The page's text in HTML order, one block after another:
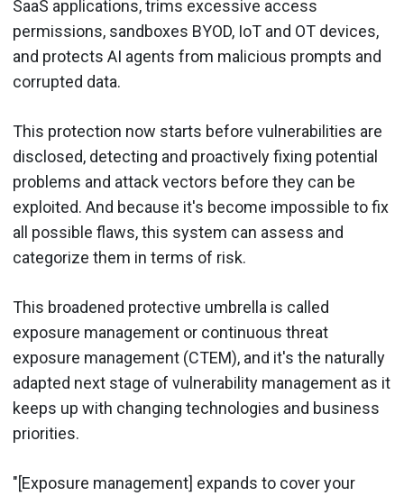
SaaS applications, trims excessive access
permissions, sandboxes BYOD, IoT and OT devices,
and protects AI agents from malicious prompts and
corrupted data.
This protection now starts before vulnerabilities are
disclosed, detecting and proactively fixing potential
problems and attack vectors before they can be
exploited. And because it's become impossible to fix
all possible flaws, this system can assess and
categorize them in terms of risk.
This broadened protective umbrella is called
exposure management or continuous threat
exposure management (CTEM), and it's the naturally
adapted next stage of vulnerability management as it
keeps up with changing technologies and business
priorities.
"[Exposure management] expands to cover your